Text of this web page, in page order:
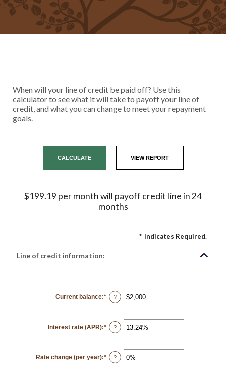
When will your line of credit be paid off? Use this
calculator to see what it will take to payoff your line of
credit, and what you can change to meet your repayment
goals.
$199.19 per month will payoff credit line in 24
months
* Indicates Required.
Line of credit information:
Current balance:* Enter
an
$0
and
$100,000,000
?
Interest rate (APR):* Enter
an
0%
and
30%
?
Rate change (per year):* Enter
an
?